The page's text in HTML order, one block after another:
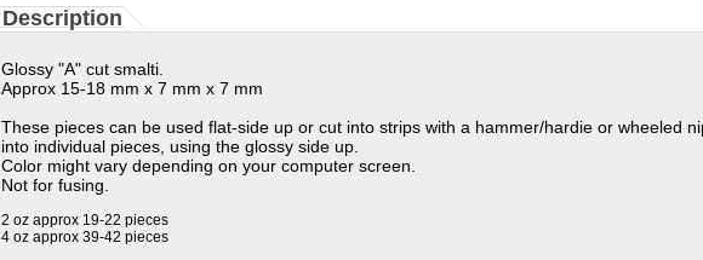
Description
Glossy "A" cut smalti.
Approx 15-18 mm x 7 mm x 7 mm
These pieces can be used flat-side up or cut into strips with a hammer/hardie or wheeled
into individual pieces, using the glossy side up.
Color might vary depending on your computer screen.
Not for fusing.
2 oz approx 19-22 pieces
4 oz approx 39-42 pieces